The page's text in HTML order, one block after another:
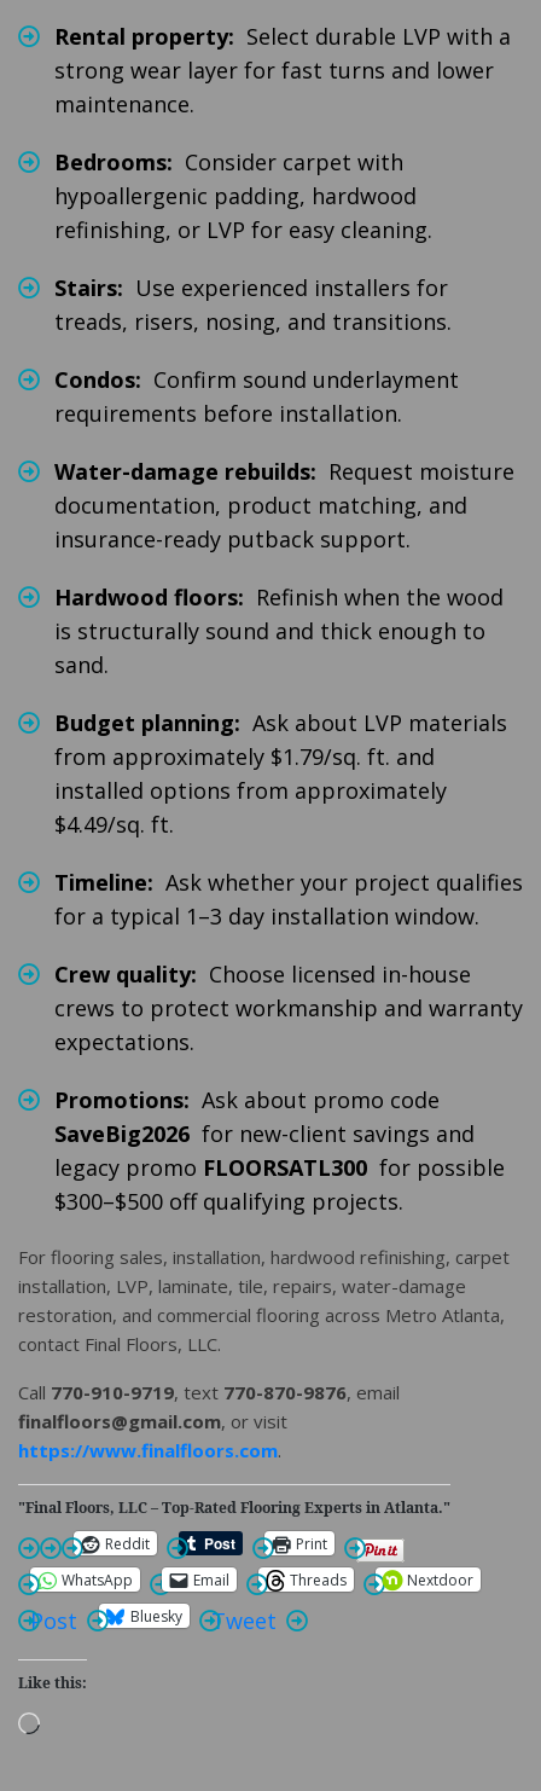
Rental property: Select durable LVP with a
strong wear layer for fast turns and lower
maintenance.
Bedrooms: Consider carpet with
hypoallergenic padding, hardwood
refinishing, or LVP for easy cleaning.
Stairs: Use experienced installers for
treads, risers, nosing, and transitions.
Condos: Confirm sound underlayment
requirements before installation.
Water-damage rebuilds: Request moisture
documentation, product matching, and
insurance-ready putback support.
Hardwood floors: Refinish when the wood
is structurally sound and thick enough to
sand.
Budget planning: Ask about LVP materials
from approximately $1.79/sq. ft. and
installed options from approximately
$4.49/sq. ft.
Timeline: Ask whether your project qualifies
for a typical 1–3 day installation window.
Crew quality: Choose licensed in-house
crews to protect workmanship and warranty
expectations.
Promotions: Ask about promo code
SaveBig2026 for new-client savings and
legacy promo FLOORSATL300 for possible
$300–$500 off qualifying projects.
For flooring sales, installation, hardwood refinishing, carpet
installation, LVP, laminate, tile, repairs, water-damage
restoration, and commercial flooring across Metro Atlanta,
contact Final Floors, LLC.
Call 770-910-9719, text 770-870-9876, email
finalfloors@gmail.com, or visit
https://www.finalfloors.com.
"Final Floors, LLC – Top-Rated Flooring Experts in Atlanta."
Reddit
Print
WhatsApp
Email Threads Nextdoor
Post Bluesky Tweet
Like this:
Loading…